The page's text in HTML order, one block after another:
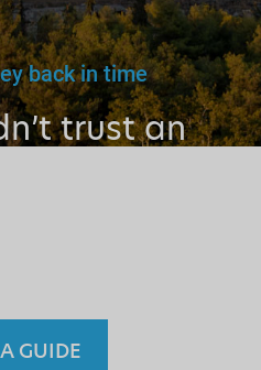
back in time
trust an
GUIDE